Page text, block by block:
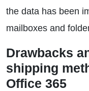
the data has been
mailboxes and
Drawbacks
shipping
Office 365